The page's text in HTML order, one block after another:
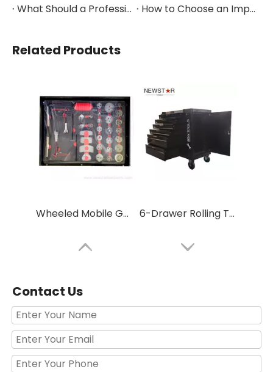
What Should a Professional Auto Repair Tool Kit Include?
How to Choose an Impact Socket Set for Auto Repair
Related Products
Wheeled Mobile Garage Tool Cabinet with Drawers 6-Drawer Rolling Tool Cabinet with Handle & Wheels – Portable Storage for Garage & Auto Repair
Contact Us